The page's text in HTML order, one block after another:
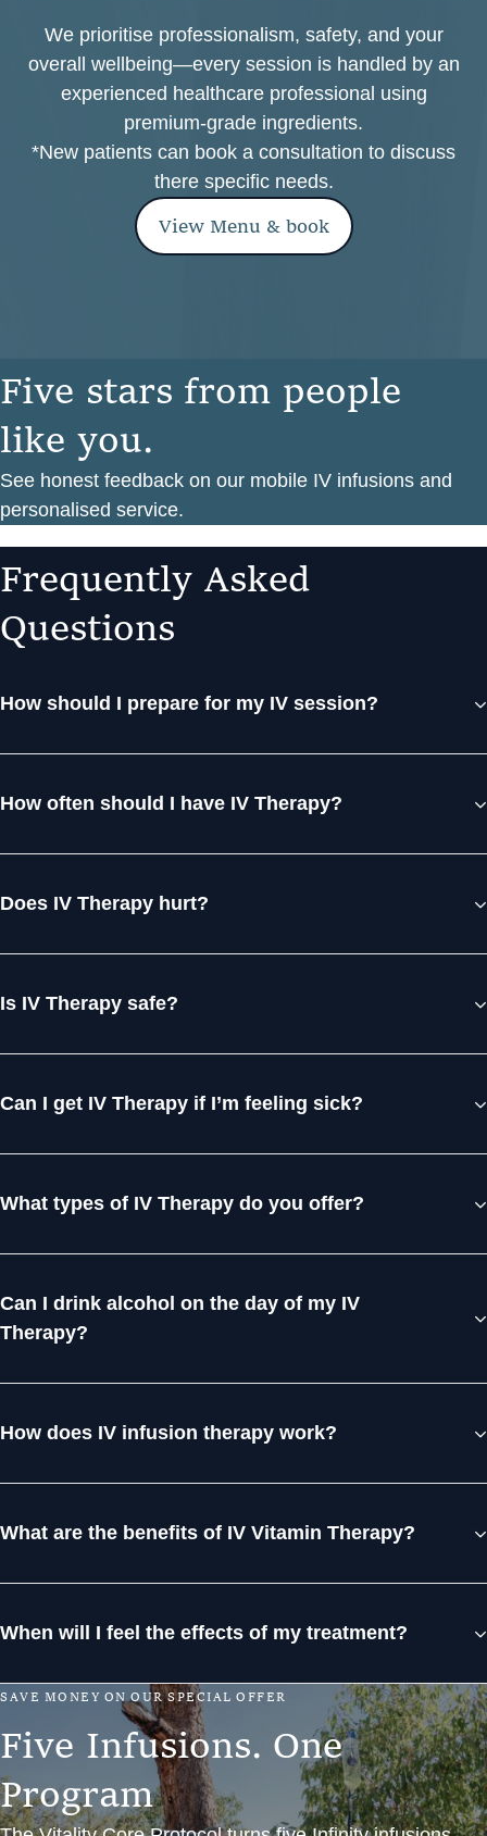
We prioritise professionalism, safety, and your
overall wellbeing—every session is handled by an
experienced healthcare professional using
premium-grade ingredients.
*New patients can book a consultation to discuss
there specific needs.
View Menu & book
Five stars from people
like you.
See honest feedback on our mobile IV infusions and
personalised service.
Frequently Asked
Questions
How should I prepare for my IV session?
How often should I have IV Therapy?
Does IV Therapy hurt?
Is IV Therapy safe?
Can I get IV Therapy if I’m feeling sick?
What types of IV Therapy do you offer?
Can I drink alcohol on the day of my IV
Therapy?
How does IV infusion therapy work?
What are the benefits of IV Vitamin Therapy?
When will I feel the effects of my treatment?
SAVE MONEY ON OURSPECIAL OFFER
Five Infusions. One
Program